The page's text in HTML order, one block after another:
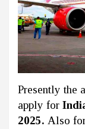
Presently the
apply for
2025. Also